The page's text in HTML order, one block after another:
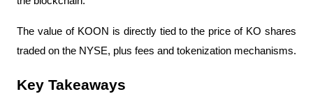
The value of KOON is directly tied to the price of KO shares
traded on the NYSE, plus fees and tokenization mechanisms.
Key Takeaways